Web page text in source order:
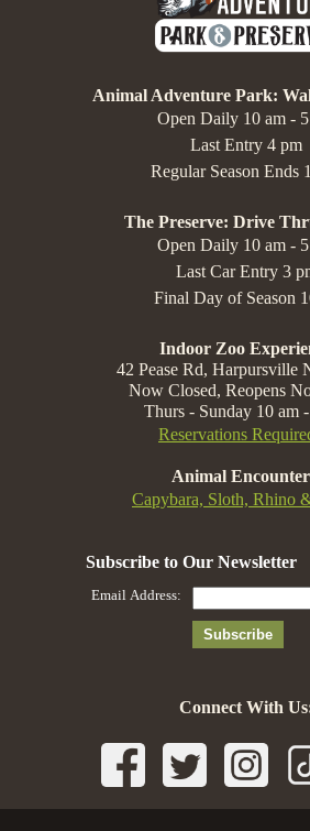
Animal Adventure Park:
Open Daily 10 am -
Last Entry 4 pm
Regular Season Ends
The Preserve: Drive
Open Daily 10 am -
Last Car Entry 3
Final Day of Season
Indoor Zoo
42 Pease Rd, Harpursville
Now Closed, Reopens
Thurs - Sunday 10 am
Reservations
Animal
Capybara, Sloth, Rhino
Connect With